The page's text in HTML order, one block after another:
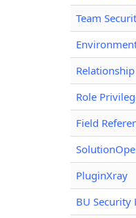
Team
Role
Field
PluginXray
BU Security